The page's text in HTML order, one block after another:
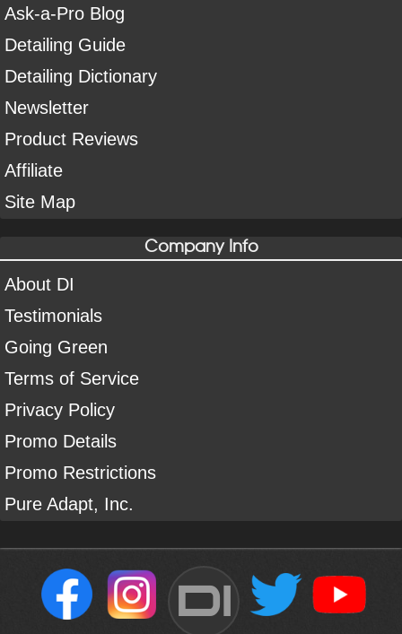
Ask-a-Pro Blog
Detailing Guide
Detailing Dictionary
Newsletter
Product Reviews
Affiliate
Site Map
Company Info
About DI
Testimonials
Going Green
Terms of Service
Privacy Policy
Promo Details
Promo Restrictions
Pure Adapt, Inc.
DI